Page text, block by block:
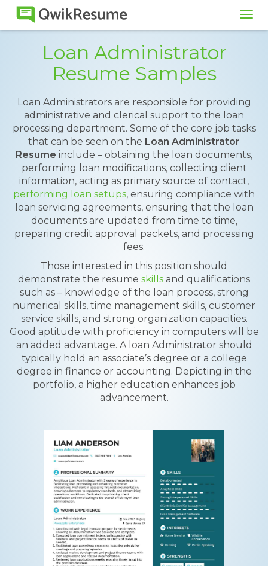
Loan Administrator
Resume Samples
Loan Administrators are responsible for providing
administrative and clerical support to the loan
processing department. Some of the core job tasks
that can be seen on the Loan Administrator
Resume include – obtaining the loan documents,
performing loan modifications, collecting client
information, acting as primary source of contact,
performing loan setups, ensuring compliance with
loan servicing agreements, ensuring that the loan
documents are updated from time to time,
preparing credit approval packets, and processing
fees.
Those interested in this position should
demonstrate the resume skills and qualifications
such as – knowledge of the loan process, strong
numerical skills, time management skills, customer
service skills, and strong organization capacities.
Good aptitude with proficiency in computers will be
an added advantage. A loan Administrator should
typically hold an associate’s degree or a college
degree in finance or accounting. Depicting in the
portfolio, a higher education enhances job
advancement.